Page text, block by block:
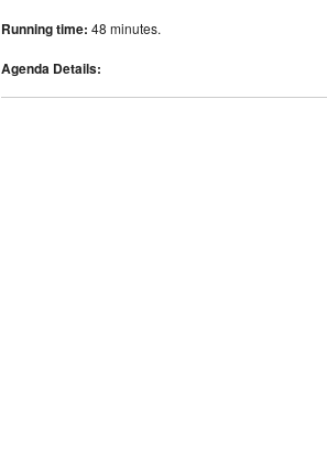
Running time: 48 minutes.
Agenda Details: